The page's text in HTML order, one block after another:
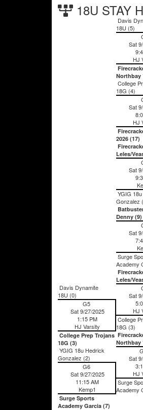
18U STAY
Davis
18U (5)
Sat
HJ
Northbay
College
18G (4)
Sat
HJ
2026 (17)
Leles/
Sat
YGIG
Gonzalez
Denny (9)
Sat
Surge
Academy
Leles/
Sat
HJ
College
18G (3)
Davis Dynamite
18U (0)
G5
Sat 9/27/2025
1:15 PM
HJ Varsity
College Prep Trojans
18G (3)
Northbay
Sat
HJ
Surge
Academy
YGIG 18u Hedrick
Gonzalez (2)
G6
Sat 9/27/2025
11:15 AM
Kemp1
Surge Sports
Academy Garcia (7)